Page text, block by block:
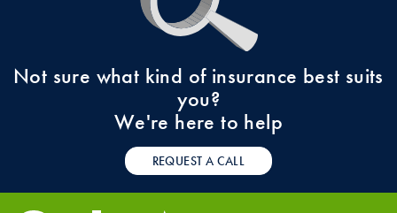
Not sure what kind of insurance best suits
you?
We're here to help
REQUEST A CALL